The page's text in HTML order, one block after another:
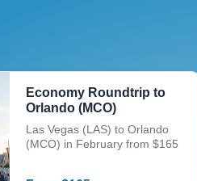
Economy Roundtrip to
Orlando (MCO)
Las Vegas (LAS) to Orlando
(MCO) in February from $165